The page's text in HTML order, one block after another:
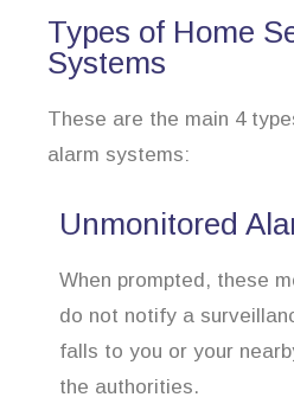
Types of Home
Systems
These are the main 4
alarm systems:
Unmonitored
When prompted, these
do not notify a
falls to you or your
the authorities.